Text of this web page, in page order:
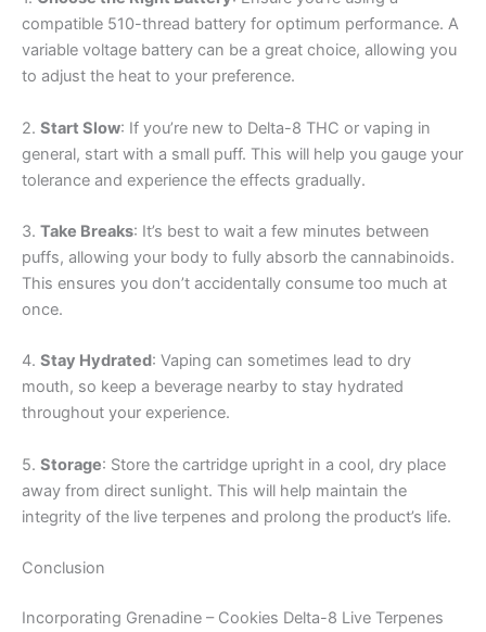
compatible 510-thread battery for optimum performance. A
variable voltage battery can be a great choice, allowing you
to adjust the heat to your preference.
2. Start Slow: If you’re new to Delta-8 THC or vaping in
general, start with a small puff. This will help you gauge your
tolerance and experience the effects gradually.
3. Take Breaks: It’s best to wait a few minutes between
puffs, allowing your body to fully absorb the cannabinoids.
This ensures you don’t accidentally consume too much at
once.
4. Stay Hydrated: Vaping can sometimes lead to dry
mouth, so keep a beverage nearby to stay hydrated
throughout your experience.
5. Storage: Store the cartridge upright in a cool, dry place
away from direct sunlight. This will help maintain the
integrity of the live terpenes and prolong the product’s life.
Conclusion
Incorporating Grenadine – Cookies Delta-8 Live Terpenes